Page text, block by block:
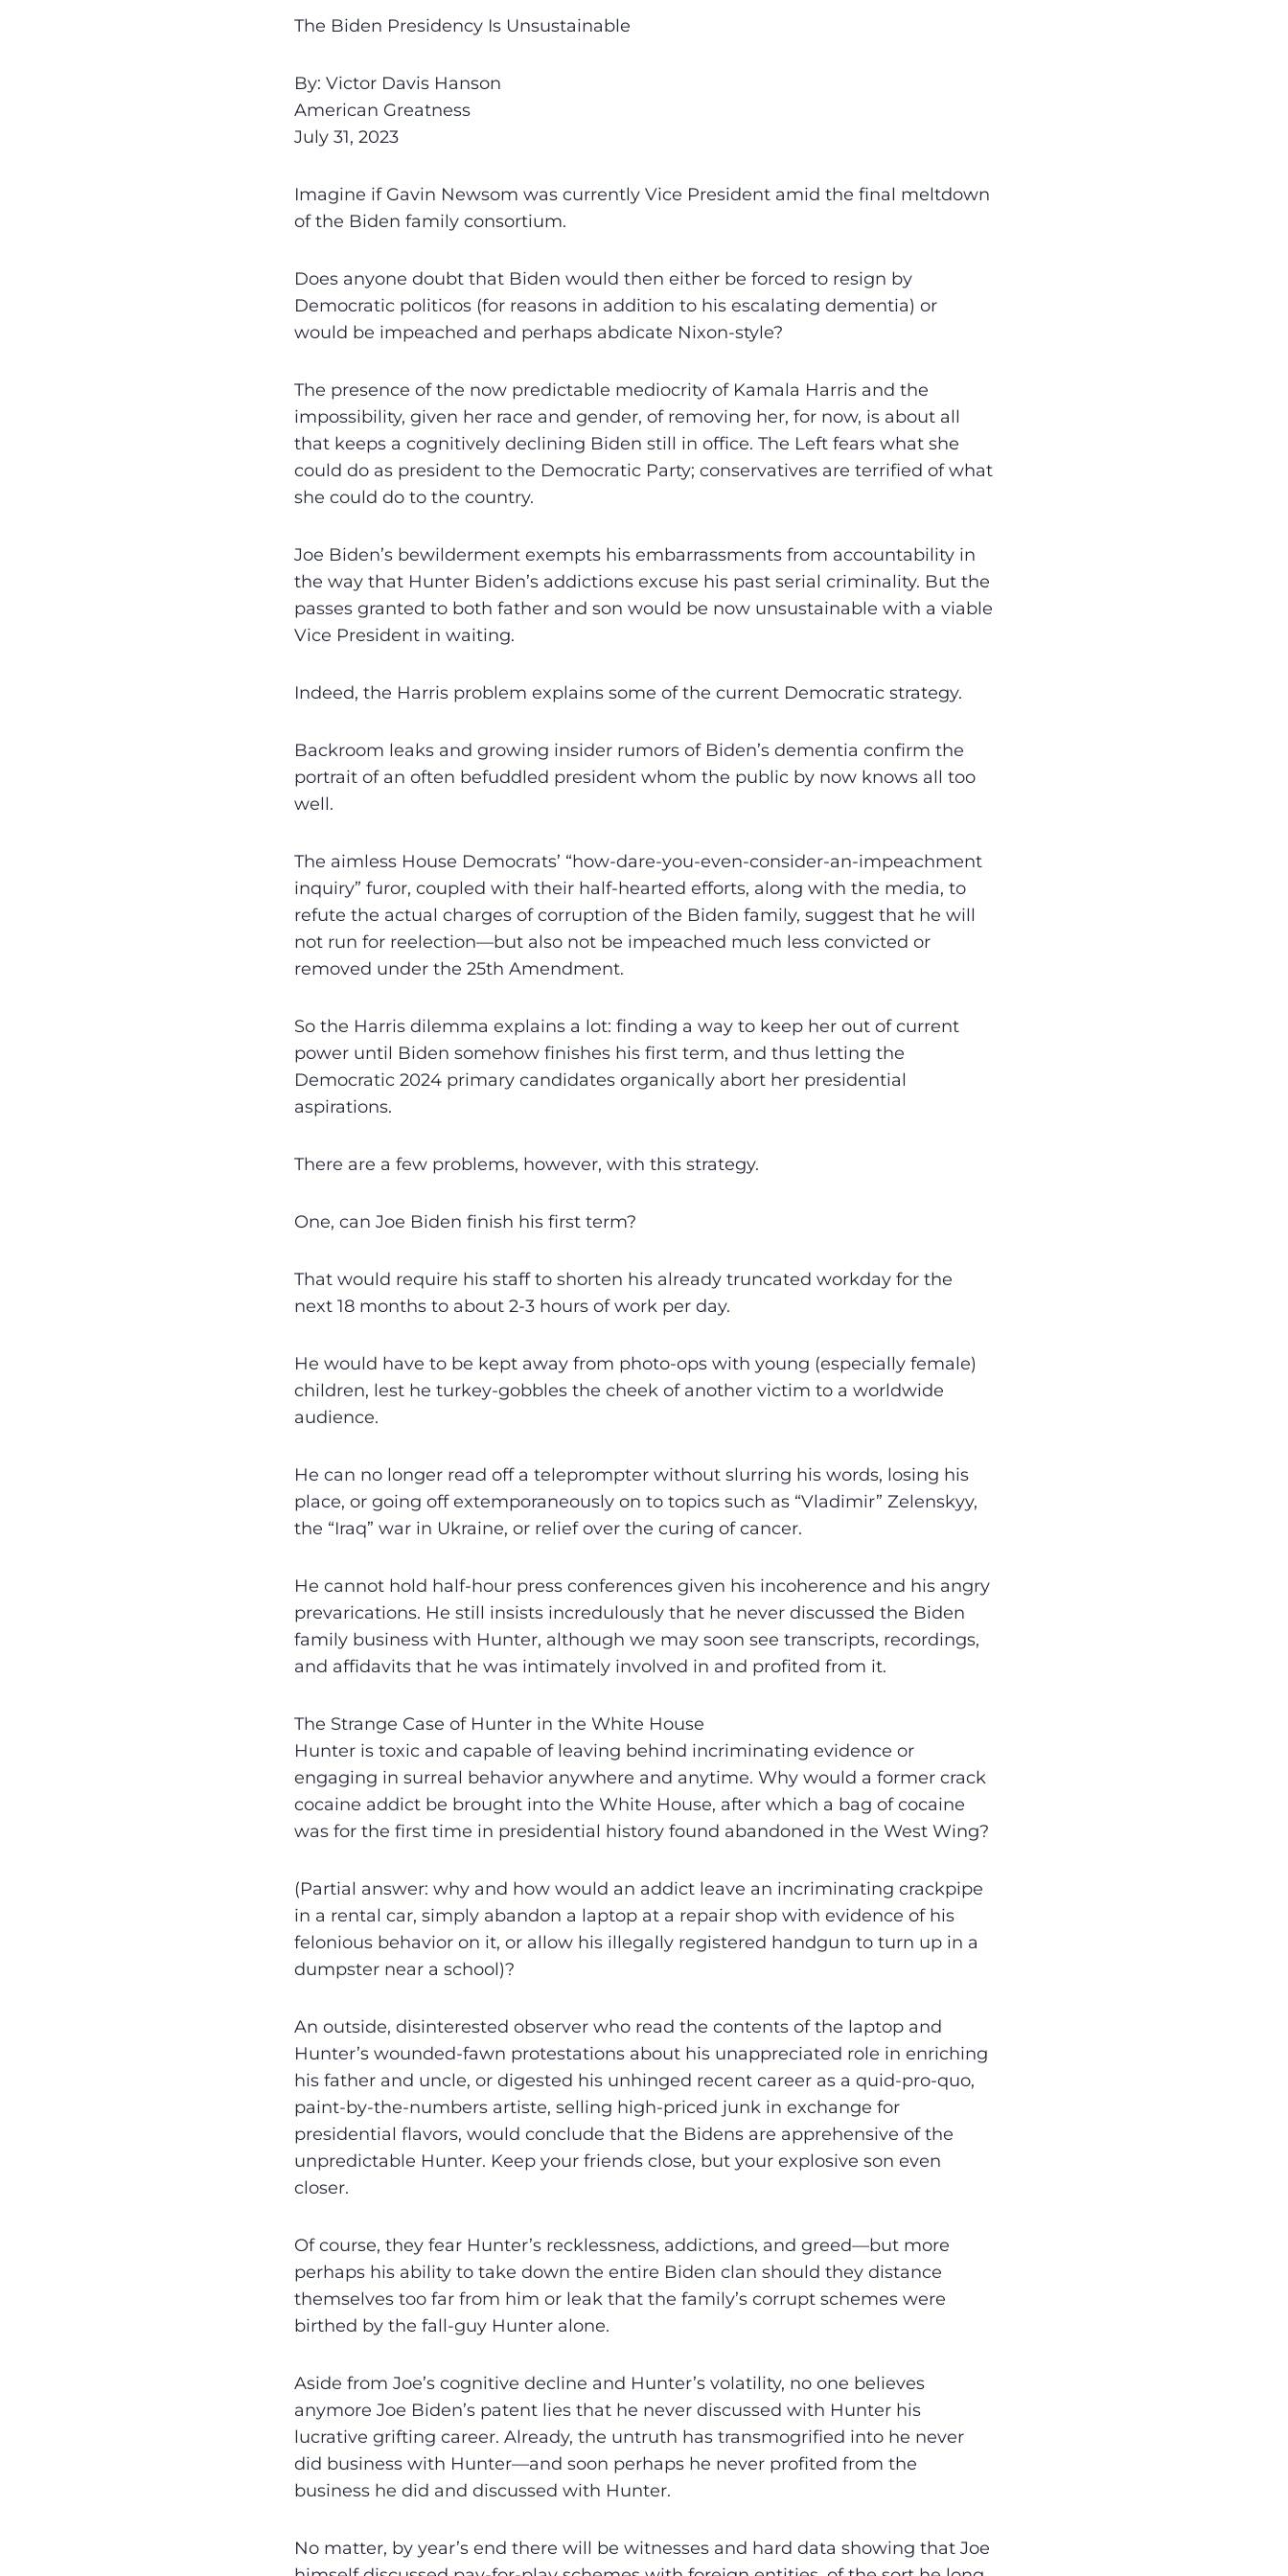
The Biden Presidency Is Unsustainable
By: Victor Davis Hanson
American Greatness
July 31, 2023
Imagine if Gavin Newsom was currently Vice President amid the final meltdown
of the Biden family consortium.
Does anyone doubt that Biden would then either be forced to resign by
Democratic politicos (for reasons in addition to his escalating dementia) or
would be impeached and perhaps abdicate Nixon-style?
The presence of the now predictable mediocrity of Kamala Harris and the
impossibility, given her race and gender, of removing her, for now, is about all
that keeps a cognitively declining Biden still in office. The Left fears what she
could do as president to the Democratic Party; conservatives are terrified of what
she could do to the country.
Joe Biden’s bewilderment exempts his embarrassments from accountability in
the way that Hunter Biden’s addictions excuse his past serial criminality. But the
passes granted to both father and son would be now unsustainable with a viable
Vice President in waiting.
Indeed, the Harris problem explains some of the current Democratic strategy.
Backroom leaks and growing insider rumors of Biden’s dementia confirm the
portrait of an often befuddled president whom the public by now knows all too
well.
The aimless House Democrats’ “how-dare-you-even-consider-an-impeachment
inquiry” furor, coupled with their half-hearted efforts, along with the media, to
refute the actual charges of corruption of the Biden family, suggest that he will
not run for reelection—but also not be impeached much less convicted or
removed under the 25th Amendment.
So the Harris dilemma explains a lot: finding a way to keep her out of current
power until Biden somehow finishes his first term, and thus letting the
Democratic 2024 primary candidates organically abort her presidential
aspirations.
There are a few problems, however, with this strategy.
One, can Joe Biden finish his first term?
That would require his staff to shorten his already truncated workday for the
next 18 months to about 2-3 hours of work per day.
He would have to be kept away from photo-ops with young (especially female)
children, lest he turkey-gobbles the cheek of another victim to a worldwide
audience.
He can no longer read off a teleprompter without slurring his words, losing his
place, or going off extemporaneously on to topics such as “Vladimir” Zelenskyy,
the “Iraq” war in Ukraine, or relief over the curing of cancer.
He cannot hold half-hour press conferences given his incoherence and his angry
prevarications. He still insists incredulously that he never discussed the Biden
family business with Hunter, although we may soon see transcripts, recordings,
and affidavits that he was intimately involved in and profited from it.
The Strange Case of Hunter in the White House
Hunter is toxic and capable of leaving behind incriminating evidence or
engaging in surreal behavior anywhere and anytime. Why would a former crack
cocaine addict be brought into the White House, after which a bag of cocaine
was for the first time in presidential history found abandoned in the West Wing?
(Partial answer: why and how would an addict leave an incriminating crackpipe
in a rental car, simply abandon a laptop at a repair shop with evidence of his
felonious behavior on it, or allow his illegally registered handgun to turn up in a
dumpster near a school)?
An outside, disinterested observer who read the contents of the laptop and
Hunter’s wounded-fawn protestations about his unappreciated role in enriching
his father and uncle, or digested his unhinged recent career as a quid-pro-quo,
paint-by-the-numbers artiste, selling high-priced junk in exchange for
presidential flavors, would conclude that the Bidens are apprehensive of the
unpredictable Hunter. Keep your friends close, but your explosive son even
closer.
Of course, they fear Hunter’s recklessness, addictions, and greed—but more
perhaps his ability to take down the entire Biden clan should they distance
themselves too far from him or leak that the family’s corrupt schemes were
birthed by the fall-guy Hunter alone.
Aside from Joe’s cognitive decline and Hunter’s volatility, no one believes
anymore Joe Biden’s patent lies that he never discussed with Hunter his
lucrative grifting career. Already, the untruth has transmogrified into he never
did business with Hunter—and soon perhaps he never profited from the
business he did and discussed with Hunter.
No matter, by year’s end there will be witnesses and hard data showing that Joe